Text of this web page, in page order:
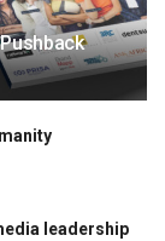
leadership